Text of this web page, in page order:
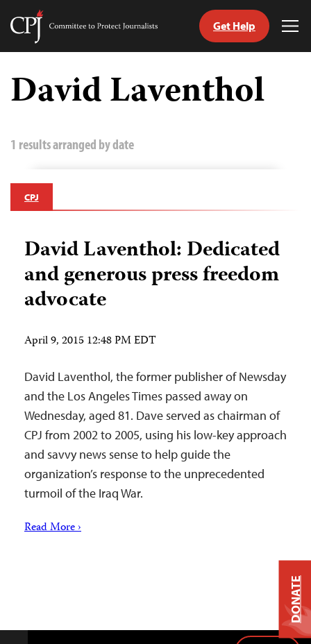
Skip
content
Committee
Journalists
Get Help
David Laventhol
1 results arranged by date
CPJ
David Laventhol: Dedicated
and generous press freedom
advocate
April 9, 2015 12:48 PM EDT
David Laventhol, the former publisher of Newsday
and the Los Angeles Times passed away on
Wednesday, aged 81. Dave served as chairman of
CPJ from 2002 to 2005, using his low-key approach
and savvy news sense to help guide the
organization’s response to the unprecedented
turmoil of the Iraq War.
Read More ›
DONATE